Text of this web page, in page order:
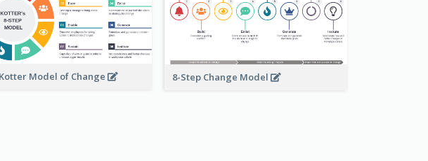
Model of Change 8-Step Change Model